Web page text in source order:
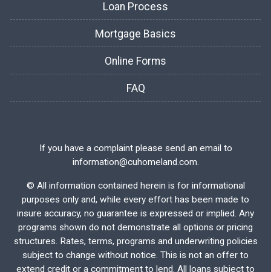
Loan Process
Mortgage Basics
Online Forms
FAQ
If you have a complaint please send an email to
information@cuhomeland.com.
© All information contained herein is for informational
purposes only and, while every effort has been made to
insure accuracy, no guarantee is expressed or implied. Any
programs shown do not demonstrate all options or pricing
structures. Rates, terms, programs and underwriting policies
subject to change without notice. This is not an offer to
extend credit or a commitment to lend. All loans subject to